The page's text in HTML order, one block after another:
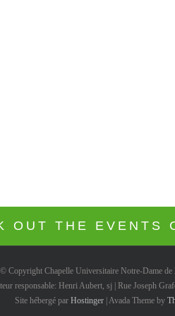
OUT THE EVENTS
© Copyright Chapelle Universitaire Notre-Dame de
responsable: Henri Aubert, sj | Rue Joseph
Site hébergé par Hostinger| Avada Theme by